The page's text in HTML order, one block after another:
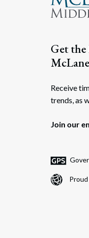
Get the
Receive
trends, as
Join our